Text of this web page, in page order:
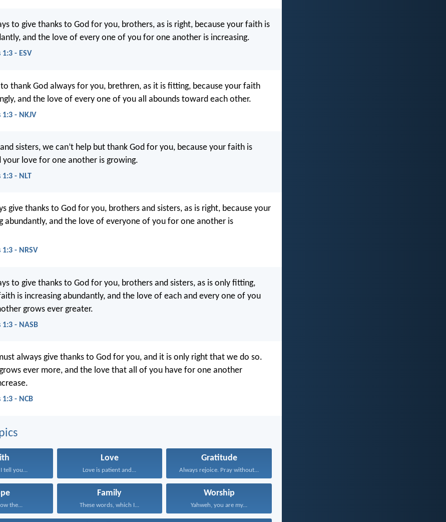
to give thanks to God for you, brothers, as is right, because your faith is
and the love of every one of you for one another is increasing.
- ESV
thank God always for you, brethren, as it is fitting, because your faith
and the love of every one of you all abounds toward each other.
- NKJV
sisters, we can’t help but thank God for you, because your faith is
your love for one another is growing.
- NLT
give thanks to God for you, brothers and sisters, as is right, because your
abundantly, and the love of everyone of you for one another is
- NRSV
to give thanks to God for you, brothers and sisters, as is only fitting,
is increasing abundantly, and the love of each and every one of you
grows ever greater.
- NASB
always give thanks to God for you, and it is only right that we do so.
ever more, and the love that all of you have for one another
- NCB
tell you...
Love
Love is patient and...
Gratitude
Always rejoice. Pray without...
the...
Family
These words, which I...
Worship
Yahweh, you are my...